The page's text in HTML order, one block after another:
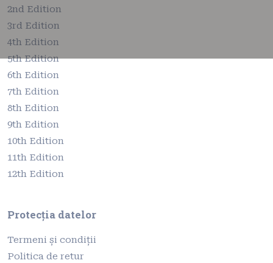
2nd Edition
3rd Edition
4th Edition
5th Edition
6th Edition
7th Edition
8th Edition
9th Edition
10th Edition
11th Edition
12th Edition
Protecția datelor
Termeni și condiții
Politica de retur